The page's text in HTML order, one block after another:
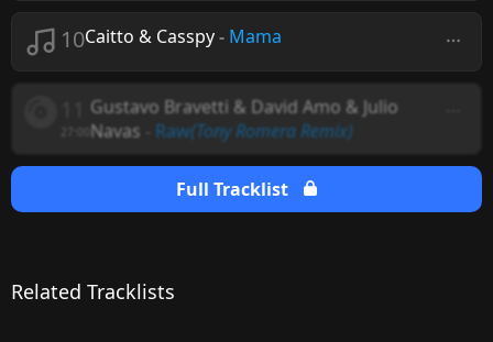
10Caitto & Casspy- Mama
Gustavo Bravetti & David Amo & Julio
Navas
Raw(Tony Romera Remix)
Full Tracklist
Related Tracklists